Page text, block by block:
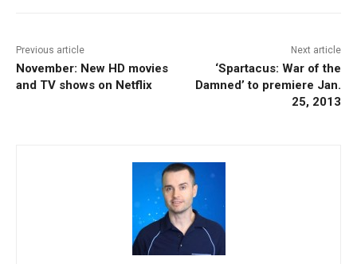
Previous article
November: New HD movies
and TV shows on Netflix
Next article
‘Spartacus: War of the
Damned’ to premiere Jan.
25, 2013